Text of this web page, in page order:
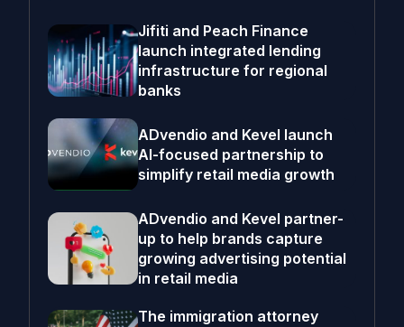
Jifiti and Peach Finance
launch integrated lending
infrastructure for regional
banks
ADvendio and Kevel launch
AI-focused partnership to
simplify retail media growth
ADvendio and Kevel partner-
up to help brands capture
growing advertising potential
in retail media
The immigration attorney